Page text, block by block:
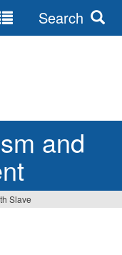
and
Search
Slave